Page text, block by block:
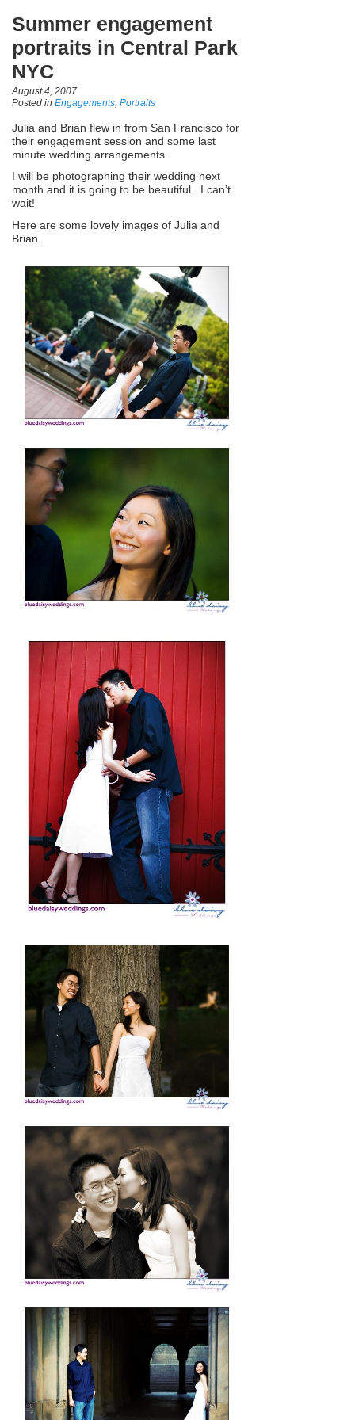
Summer engagement
portraits in Central Park
NYC
August 4, 2007
Posted in Engagements Portraits
Julia and Brian flew in from San Francisco for
their engagement session and some last
minute wedding arrangements.
I will be photographing their wedding next
month and it is going to be beautiful. I can’t
wait!
Here are some lovely images of Julia and
Brian.